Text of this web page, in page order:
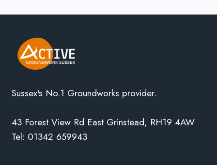
Sussex's No.1 Groundworks provider.
43 Forest View Rd East Grinstead, RH19 4AW
Tel: 01342 659943